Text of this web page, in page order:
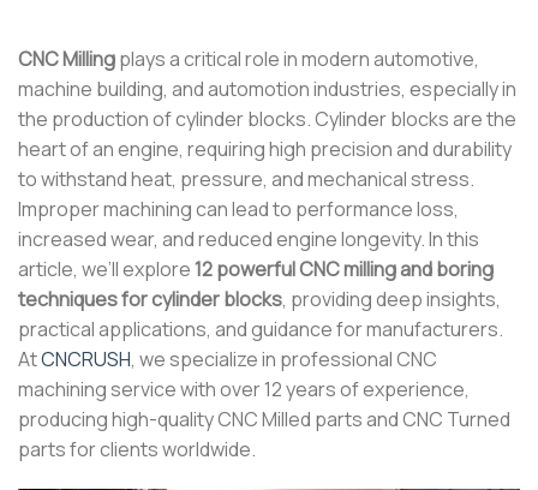
CNC Millingplays a critical role in modern automotive,
machine building, and automotion industries, especially in
the production of cylinder blocks. Cylinder blocks are the
heart of an engine, requiring high precision and durability
to withstand heat, pressure, and mechanical stress.
Improper machining can lead to performance loss,
increased wear, and reduced engine longevity. In this
article, we’ll explore12 powerful CNC milling and boring
techniques for cylinder blocks, providing deep insights,
practical applications, and guidance for manufacturers.
AtCNCRUSH, we specialize in professional CNC
machining service with over 12 years of experience,
producing high-quality CNC Milled parts and CNC Turned
parts for clients worldwide.